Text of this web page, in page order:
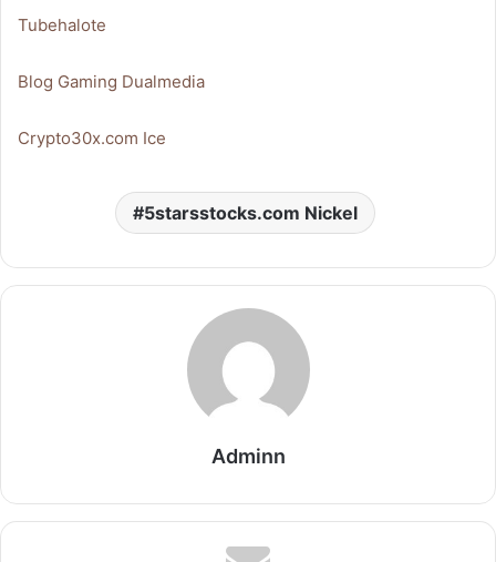
Tubehalote
Blog Gaming Dualmedia
Crypto30x.com Ice
5starsstocks.com Nickel
Adminn